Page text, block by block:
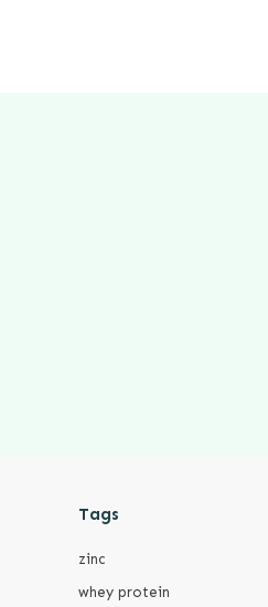
Tags
zinc
whey protein